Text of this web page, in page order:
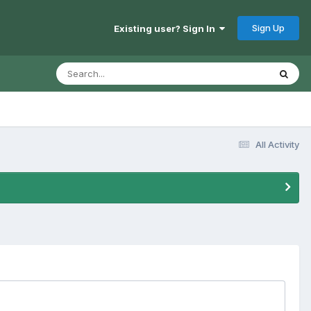
Existing user? Sign In Sign Up
All Activity